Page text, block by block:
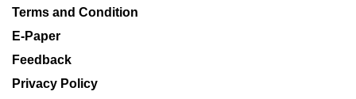
Terms and Condition
E-Paper
Feedback
Privacy Policy